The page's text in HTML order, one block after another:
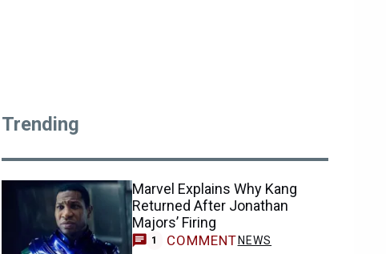
Trending
Marvel Explains Why Kang
Returned After Jonathan
Majors’ Firing
1 COMMENT NEWS